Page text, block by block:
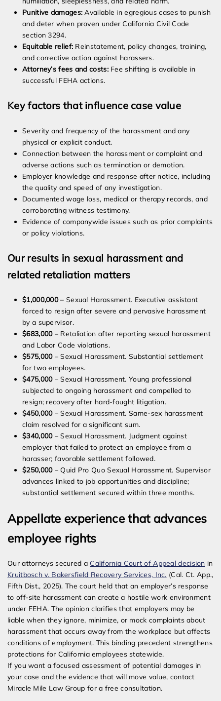
Punitive damages: Available in egregious cases to punish
and deter when proven under California Civil Code
section 3294.
Equitable relief: Reinstatement, policy changes, training,
and corrective action against harassers.
Attorney’s fees and costs:Fee shifting is available in
successful FEHA actions.
Key factors that influence case value
Severity and frequency of the harassment and any
physical or explicit conduct.
Connection between the harassment or complaint and
adverse actions such as termination or demotion.
Employer knowledge and response after notice, including
the quality and speed of any investigation.
Documented wage loss, medical or therapy records, and
corroborating witness testimony.
Evidence of companywide issues such as prior complaints
or policy violations.
Our results in sexual harassment and
related retaliation matters
$1,000,000– Sexual Harassment. Executive assistant
forced to resign after severe and pervasive harassment
by a supervisor.
$683,000– Retaliation after reporting sexual harassment
and Labor Code violations.
$575,000– Sexual Harassment. Substantial settlement
for two employees.
$475,000– Sexual Harassment. Young professional
subjected to ongoing harassment and compelled to
resign; recovery after hard-fought litigation.
$450,000– Sexual Harassment. Same-sex harassment
claim resolved for a significant sum.
$340,000– Sexual Harassment. Judgment against
employer that failed to protect an employee from a
harasser; favorable settlement followed.
$250,000– Quid Pro Quo Sexual Harassment. Supervisor
advances linked to job opportunities and discipline;
substantial settlement secured within three months.
Appellate experience that advances
employee rights
Our attorneys secured a California Court of Appeal decision in
Kruitbosch v. Bakersfield Recovery Services, Inc. (Cal. Ct. App.,
Fifth Dist., 2025). The court held that an employer’s response
to off-site harassment can create a hostile work environment
under FEHA. The opinion clarifies that employers may be
liable when they ignore, minimize, or mock complaints about
harassment that occurs away from the workplace but affects
conditions of employment. This binding precedent strengthens
protections for California employees statewide.
If you want a focused assessment of potential damages in
your case and the evidence that will move value, contact
Miracle Mile Law Group for a free consultation.